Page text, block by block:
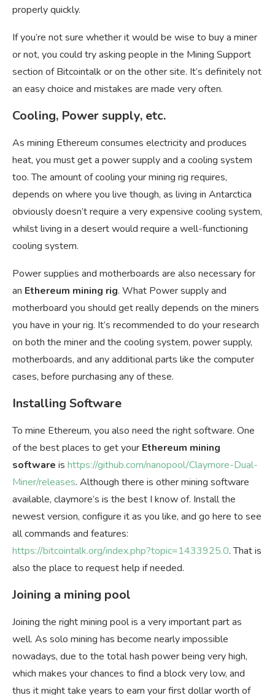
properly quickly.
If you’re not sure whether it would be wise to buy a miner
or not, you could try asking people in the Mining Support
section of Bitcointalk or on the other site. It’s definitely not
an easy choice and mistakes are made very often.
Cooling, Power supply, etc.
As mining Ethereum consumes electricity and produces
heat, you must get a power supply and a cooling system
too. The amount of cooling your mining rig requires,
depends on where you live though, as living in Antarctica
obviously doesn’t require a very expensive cooling system,
whilst living in a desert would require a well-functioning
cooling system.
Power supplies and motherboards are also necessary for
an Ethereum mining rig. What Power supply and
motherboard you should get really depends on the miners
you have in your rig. It’s recommended to do your research
on both the miner and the cooling system, power supply,
motherboards, and any additional parts like the computer
cases, before purchasing any of these.
Installing Software
To mine Ethereum, you also need the right software. One
of the best places to get your Ethereum mining
software is https://github.com/nanopool/Claymore-Dual-
Miner/releases. Although there is other mining software
available, claymore’s is the best I know of. Install the
newest version, configure it as you like, and go here to see
all commands and features:
https://bitcointalk.org/index.php?topic=1433925.0. That is
also the place to request help if needed.
Joining a mining pool
Joining the right mining pool is a very important part as
well. As solo mining has become nearly impossible
nowadays, due to the total hash power being very high,
which makes your chances to find a block very low, and
thus it might take years to earn your first dollar worth of